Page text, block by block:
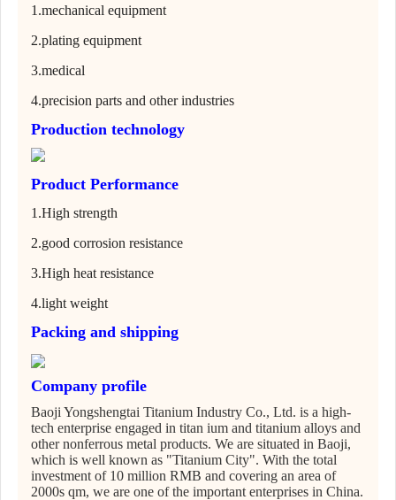
1.mechanical equipment
2.plating equipment
3.medical
4.precision parts and other industries
Production technology
Product Performance
1.High strength
2.good corrosion resistance
3.High heat resistance
4.light weight
Packing and shipping
Company profile
Baoji Yongshengtai Titanium Industry Co., Ltd. is a high-
tech enterprise engaged in titan ium and titanium alloys and
other nonferrous metal products. We are situated in Baoji,
which is well known as "Titanium City". With the total
investment of 10 million RMB and covering an area of
2000s qm, we are one of the important enterprises in China.